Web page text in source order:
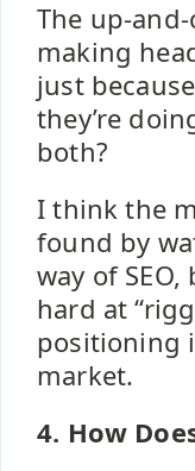
The up-
making
just
they’re
both?
I think the
found by
way of
hard at
positioning
market.
4. How